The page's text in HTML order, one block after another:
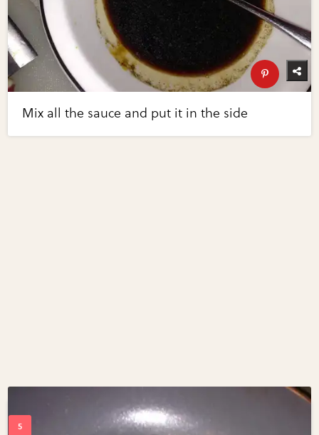
Mix all the sauce and put it in the side